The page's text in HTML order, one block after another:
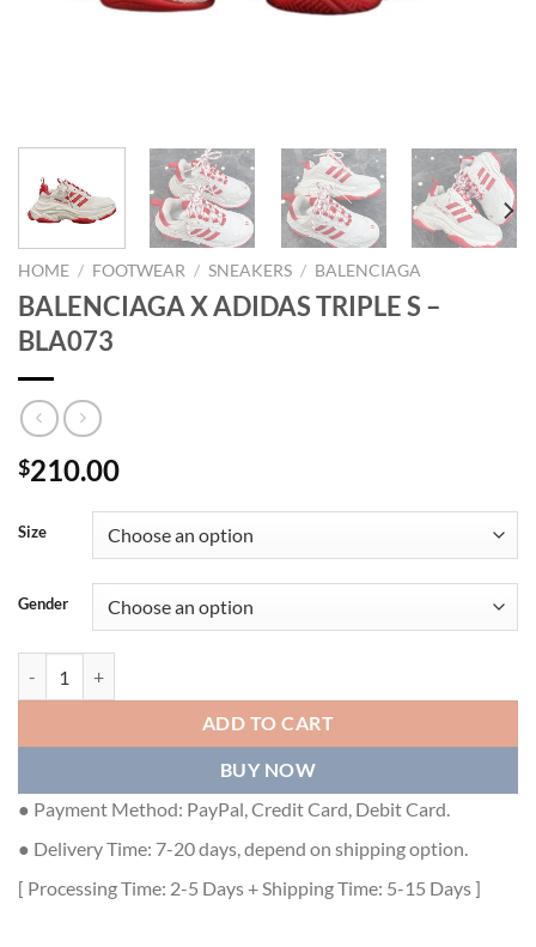
HOME / FOOTWEAR / SNEAKERS / BALENCIAGA
BALENCIAGA X ADIDAS TRIPLE S –
BLA073
$210.00
Size
Gender
ADD TO CART
BUY NOW
● Payment Method: PayPal, Credit Card, Debit Card.
● Delivery Time: 7-20 days, depend on shipping option.
[ Processing Time: 2-5 Days + Shipping Time: 5-15 Days ]